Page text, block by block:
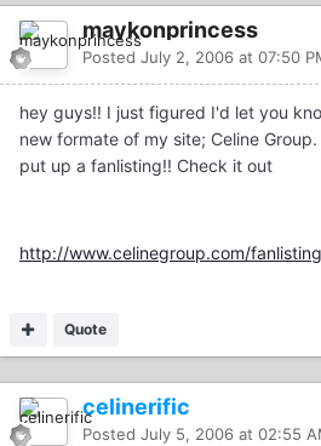
maykonprincess
Posted July 2, 2006 at 07:50
hey guys!! I just figured I'd let you
new formate of my site; Celine
put up a fanlisting!! Check it out
http://www.celinegroup.com/
Quote
celinerific
Posted July 5, 2006 at 02:55